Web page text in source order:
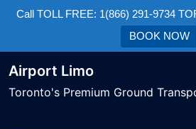
Call TOLL FREE: 1(866) 291-9734
BOOK NOW
Airport Limo
Toronto's Premium Ground